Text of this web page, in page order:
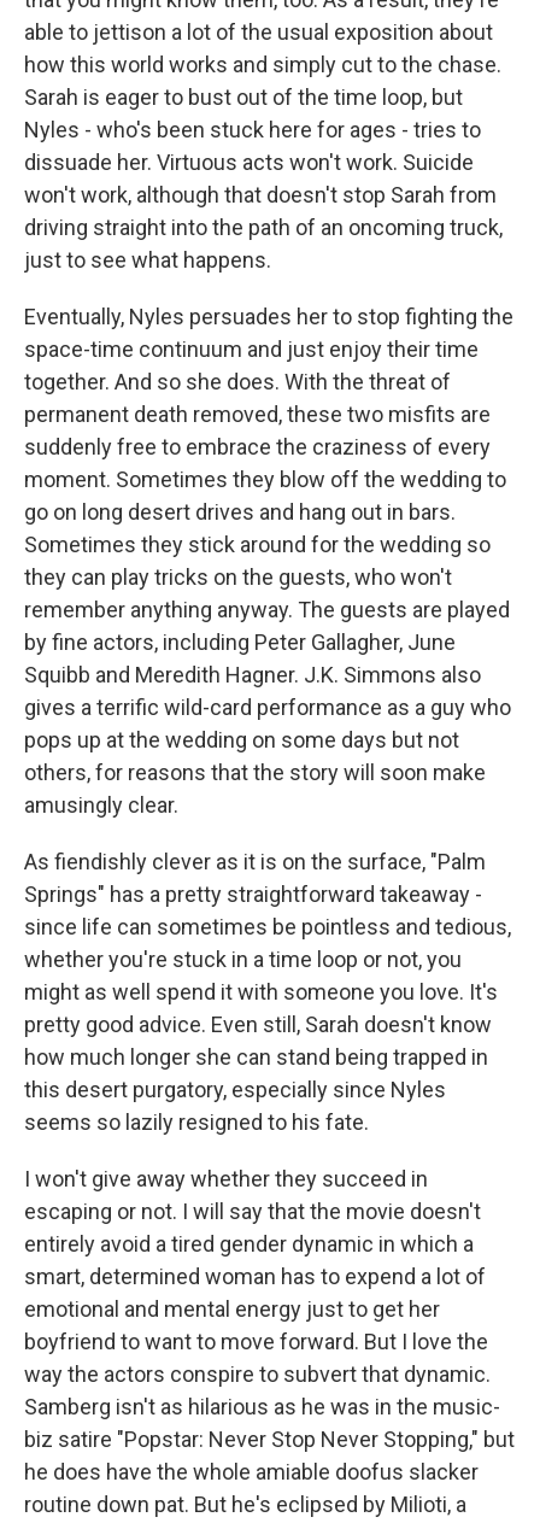
able to jettison a lot of the usual exposition about
how this world works and simply cut to the chase.
Sarah is eager to bust out of the time loop, but
Nyles - who's been stuck here for ages - tries to
dissuade her. Virtuous acts won't work. Suicide
won't work, although that doesn't stop Sarah from
driving straight into the path of an oncoming truck,
just to see what happens.
Eventually, Nyles persuades her to stop fighting the
space-time continuum and just enjoy their time
together. And so she does. With the threat of
permanent death removed, these two misfits are
suddenly free to embrace the craziness of every
moment. Sometimes they blow off the wedding to
go on long desert drives and hang out in bars.
Sometimes they stick around for the wedding so
they can play tricks on the guests, who won't
remember anything anyway. The guests are played
by fine actors, including Peter Gallagher, June
Squibb and Meredith Hagner. J.K. Simmons also
gives a terrific wild-card performance as a guy who
pops up at the wedding on some days but not
others, for reasons that the story will soon make
amusingly clear.
As fiendishly clever as it is on the surface, "Palm
Springs" has a pretty straightforward takeaway -
since life can sometimes be pointless and tedious,
whether you're stuck in a time loop or not, you
might as well spend it with someone you love. It's
pretty good advice. Even still, Sarah doesn't know
how much longer she can stand being trapped in
this desert purgatory, especially since Nyles
seems so lazily resigned to his fate.
I won't give away whether they succeed in
escaping or not. I will say that the movie doesn't
entirely avoid a tired gender dynamic in which a
smart, determined woman has to expend a lot of
emotional and mental energy just to get her
boyfriend to want to move forward. But I love the
way the actors conspire to subvert that dynamic.
Samberg isn't as hilarious as he was in the music-
biz satire "Popstar: Never Stop Never Stopping," but
he does have the whole amiable doofus slacker
routine down pat. But he's eclipsed by Milioti, a